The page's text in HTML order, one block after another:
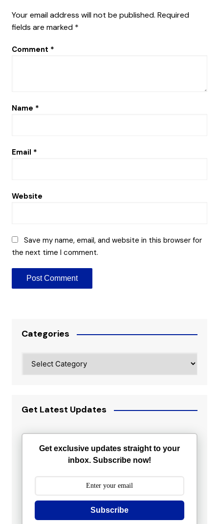
Your email address will not be published. Required
fields are marked *
Comment *
Name *
Email *
Website
Save my name, email, and website in this browser for
the next time I comment.
Categories
Get Latest Updates
Get exclusive updates straight to your
inbox. Subscribe now!
Subscribe